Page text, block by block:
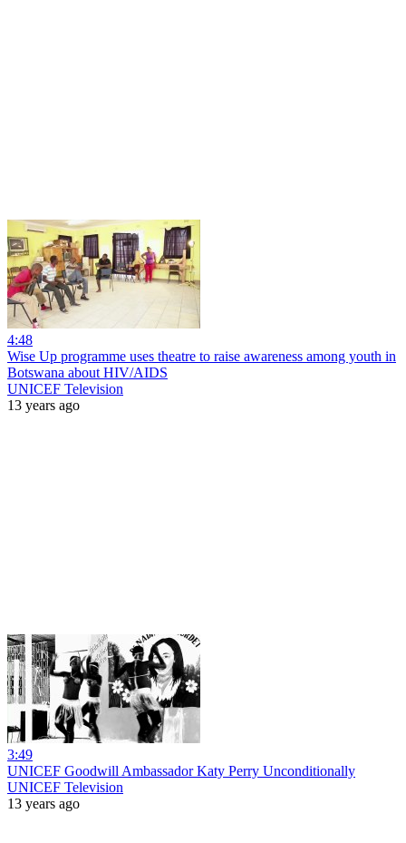
4:48
Wise Up programme uses theatre to raise awareness among youth in
Botswana about HIV/AIDS
UNICEF Television
13 years ago
3:49
UNICEF Goodwill Ambassador Katy Perry Unconditionally
UNICEF Television
13 years ago